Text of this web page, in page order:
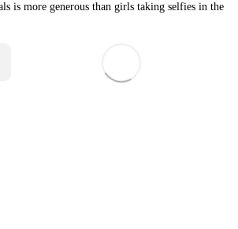
is more generous than girls taking selfies in the